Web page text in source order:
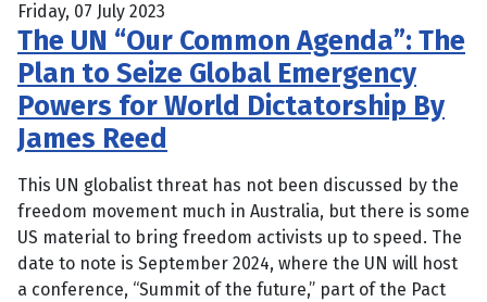
Friday, 07 July 2023
The UN “Our Common Agenda”: The
Plan to Seize Global Emergency
Powers for World Dictatorship By
James Reed
This UN globalist threat has not been discussed by the
freedom movement much in Australia, but there is some
US material to bring freedom activists up to speed. The
date to note is September 2024, where the UN will host
a conference, “Summit of the future,” part of the Pact